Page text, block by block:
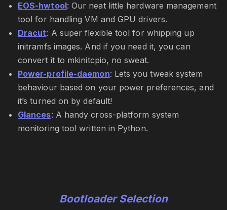
EOS-hwtool: Our neat little hardware management
tool for handling VM and GPU drivers.
Dracut: A super flexible tool for whipping up
initramfs images. And if you need it, you can
convert it to mkinitcpio, no sweat.
Power-profile-daemon: Lets you tweak system
behaviour based on your power preferences, and
it’s turned on by default!
Glances: A handy cross-platform system
monitoring tool written in Python.
Bootloader Selection